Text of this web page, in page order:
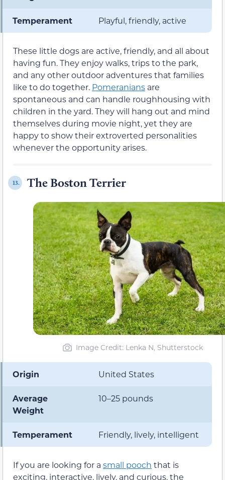
Temperament Playful, friendly, active
These little dogs are active, friendly, and all about
having fun. They enjoy walks, trips to the park,
and any other outdoor adventures that families
like to do together. Pomeranians are
spontaneous and can handle roughhousing with
children in the yard. They will hang out and mind
themselves during movie night, yet they are
happy to show their extroverted personalities
whenever the opportunity arises.
13. The Boston Terrier
Image Credit: Lenka N, Shutterstock
Origin United States
Average
Weight
10–25 pounds
Temperament Friendly, lively, intelligent
If you are looking for a small pooch that is
exciting, interactive, lively, and curious, the